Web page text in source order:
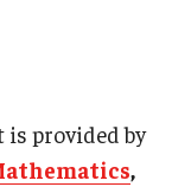
is provided by
,